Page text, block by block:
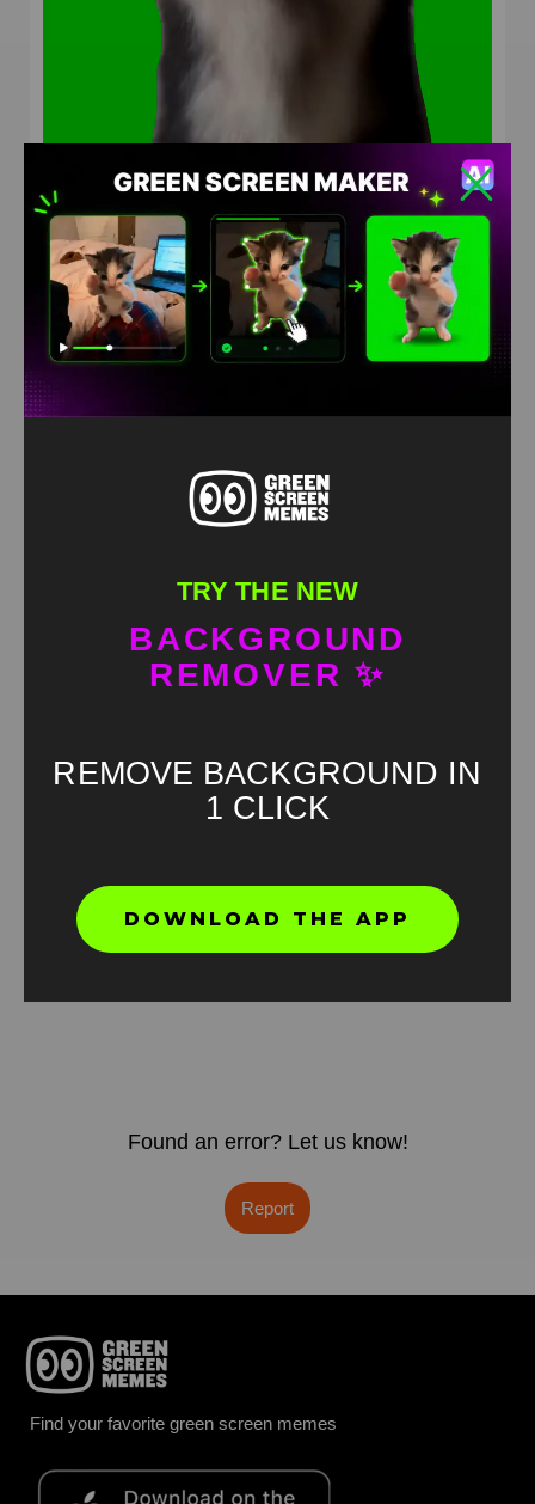
Found an error? Let us know!
Report
Find your favorite green screen memes
TRY THE NEW
BACKGROUND
REMOVER ✨
REMOVE BACKGROUND IN
1 CLICK
DOWNLOAD THE APP